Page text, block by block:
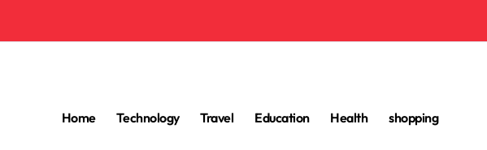
Home Technology Travel Education Health shopping